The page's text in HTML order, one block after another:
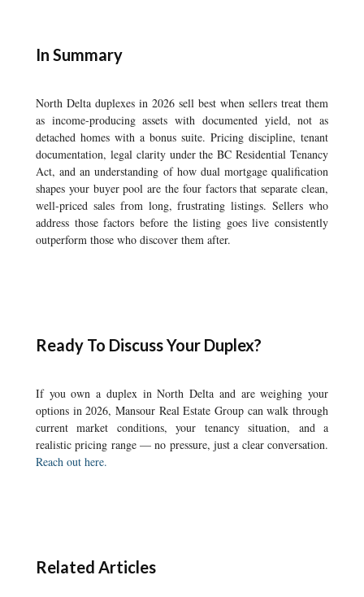
In Summary
North Delta duplexes in 2026 sell best when sellers treat them
as income-producing assets with documented yield, not as
detached homes with a bonus suite. Pricing discipline, tenant
documentation, legal clarity under the BC Residential Tenancy
Act, and an understanding of how dual mortgage qualification
shapes your buyer pool are the four factors that separate clean,
well-priced sales from long, frustrating listings. Sellers who
address those factors before the listing goes live consistently
outperform those who discover them after.
Ready To Discuss Your Duplex?
If you own a duplex in North Delta and are weighing your
options in 2026, Mansour Real Estate Group can walk through
current market conditions, your tenancy situation, and a
realistic pricing range — no pressure, just a clear conversation.
Reach out here.
Related Articles